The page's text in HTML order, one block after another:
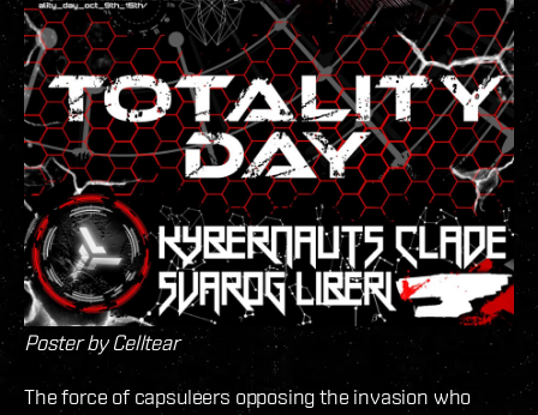
Poster by Celltear
The force of capsuleers opposing the invasion who